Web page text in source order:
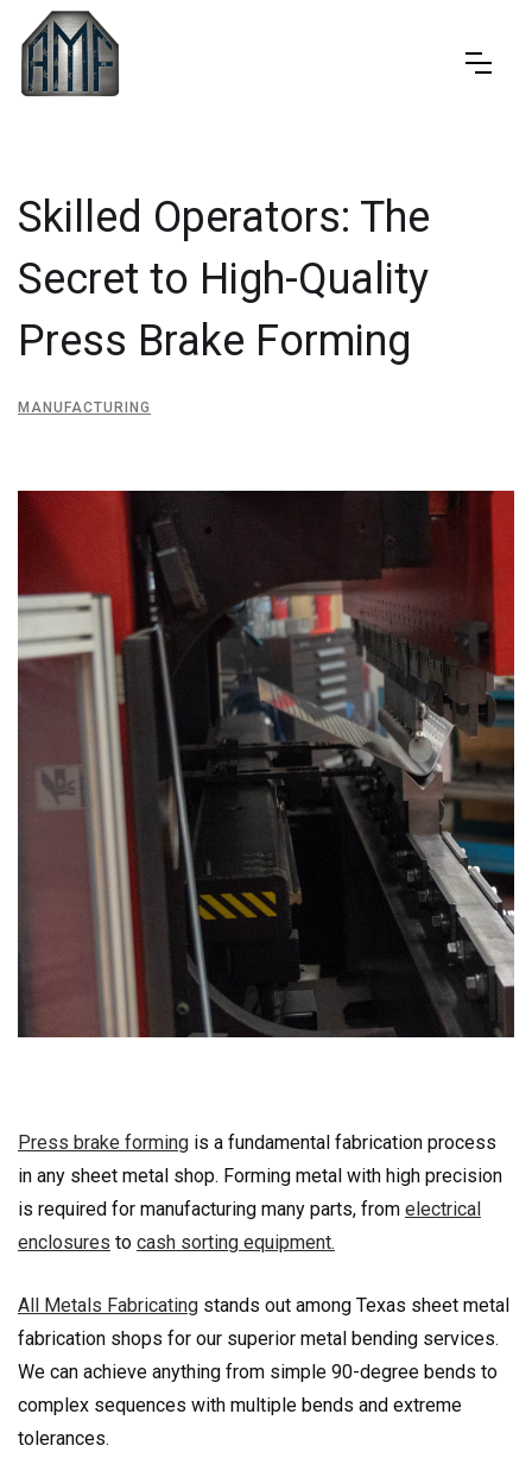
Skilled Operators: The
Secret to High-Quality
Press Brake Forming
MANUFACTURING
Press brake forming is a fundamental fabrication process
in any sheet metal shop. Forming metal with high precision
is required for manufacturing many parts, from electrical
enclosures to cash sorting equipment.
All Metals Fabricating stands out among Texas sheet metal
fabrication shops for our superior metal bending services.
We can achieve anything from simple 90-degree bends to
complex sequences with multiple bends and extreme
tolerances.